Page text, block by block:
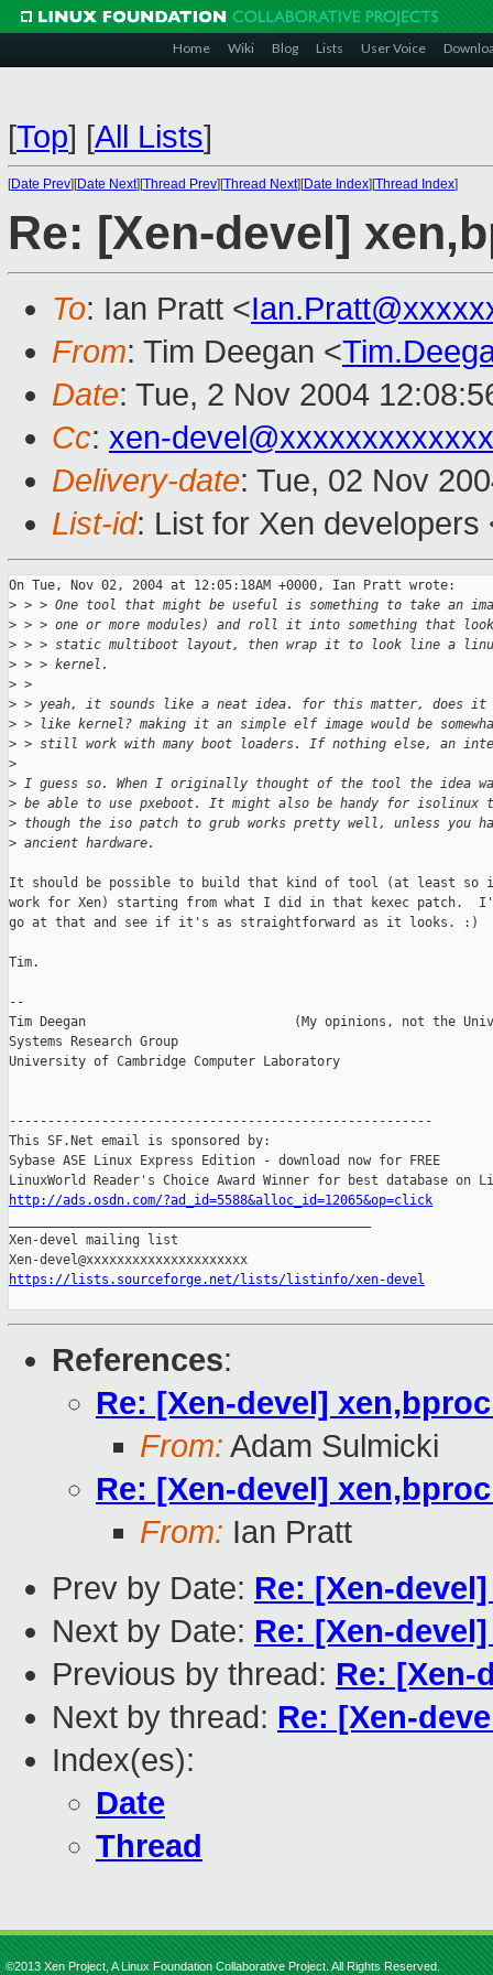
Home Wiki Blog Lists User Voice
[Top] [All Lists]
[Date Prev][Date Next][Thread Prev][Thread Next][Date Index][Thread Index]
Re: [Xen-devel]
To: Ian Pratt <
From: Tim Deegan <
Date: Tue, 2 Nov 2004
Cc: xen-
Delivery-date: Tue, 02 Nov
List-id: List for Xen
On Tue, Nov 02, 2004 at 12:05:18AM +0000, Ian Pratt wrote:
> > > One tool that might be useful is something to take an
> > > one or more modules) and roll it into something that
> > > static multiboot layout, then wrap it to look line a
> > > kernel.
> >
> > yeah, it sounds like a neat idea. for this matter, does it
> > like kernel? making it an simple elf image would be
> > still work with many boot loaders. If nothing else, an
>
> I guess so. When I originally thought of the tool the idea
> be able to use pxeboot. It might also be handy for isolinux
> though the iso patch to grub works pretty well, unless you
> ancient hardware.
It should be possible to build that kind of tool (at least so
work for Xen) starting from what I did in that kexec patch.
go at that and see if it's as straightforward as it looks. :)
Tim.
--
Tim Deegan                           (My opinions, not the
Systems Research Group
University of Cambridge Computer Laboratory
-------------------------------------------------------
This SF.Net email is sponsored by:
Sybase ASE Linux Express Edition - download now for FREE
http://ads.osdn.com/?ad_id=5588&alloc_id=12065&op=click
Xen-devel mailing list
https://lists.sourceforge.net/lists/listinfo/xen-devel
References:
Re: [Xen-devel]
From: Adam Sulmicki
Re: [Xen-devel]
From: Ian Pratt
Prev by Date: Re: [Xen-
Next by Date: Re: [Xen-
Previous by thread: Re: [Xen-
Next by thread: Re: [Xen-
Index(es):
Date
Thread
©2013 Xen Project, A Linux Foundation Collaborative Project. All Rights Reserved.